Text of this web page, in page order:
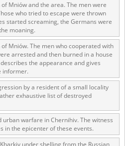
Mniów and the area. The men were
who tried to escape were thrown
started screaming, the Germans were
moaning.
Mniów. The men who cooperated with
arrested and then burned in a house
the appearance and gives
informer.
by a resident of a small locality
exhaustive list of destroyed
warfare in Chernihiv. The witness
in the epicenter of these events.
under shelling from the Russian